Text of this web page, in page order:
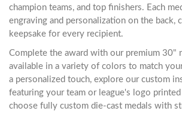
champion teams, and top finishers. Each
engraving and personalization on the back,
keepsake for every recipient.
Complete the award with our premium 30"
available in a variety of colors to match
a personalized touch, explore our custom
featuring your team or league's logo
choose fully custom die-cast medals with